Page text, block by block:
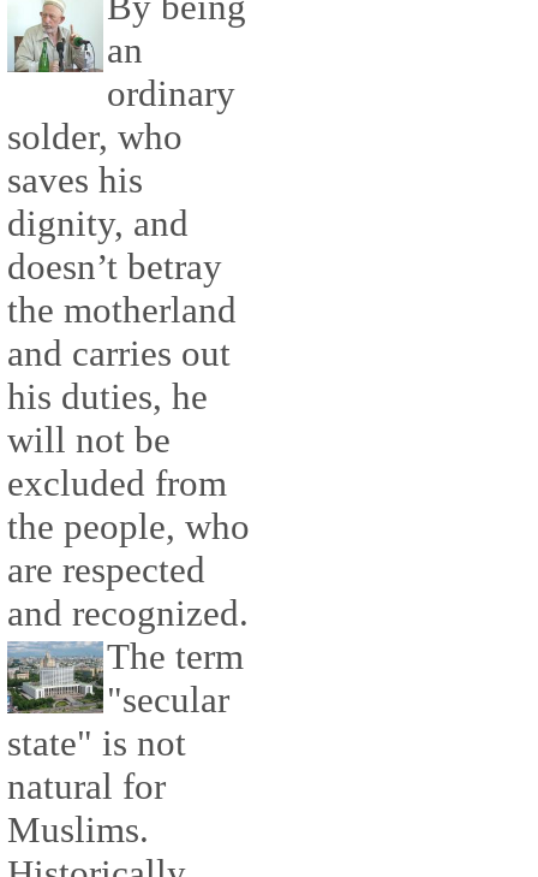
an
ordinary
solder, who
saves his
dignity, and
doesn’t betray
the motherland
and carries out
his duties, he
will not be
excluded from
the people, who
are respected
and recognized.
The term
"secular
state" is not
natural for
Muslims.